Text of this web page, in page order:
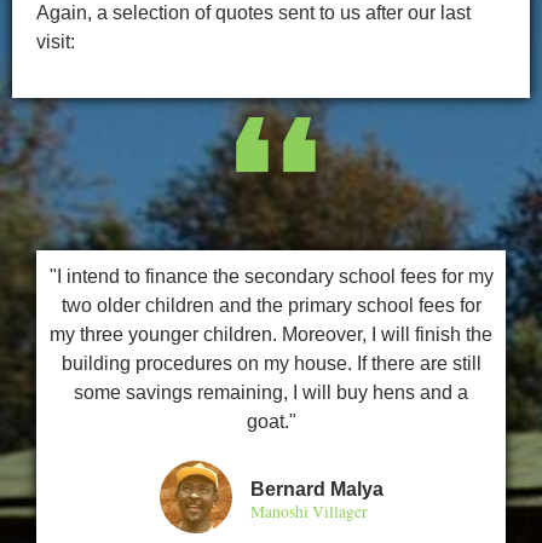
Again, a selection of quotes sent to us after our last
visit:
❛❛
"I intend to finance the secondary school fees for my
two older children and the primary school fees for
my three younger children. Moreover, I will finish the
building procedures on my house. If there are still
some savings remaining, I will buy hens and a
goat."
Bernard Malya
Manoshi Villager